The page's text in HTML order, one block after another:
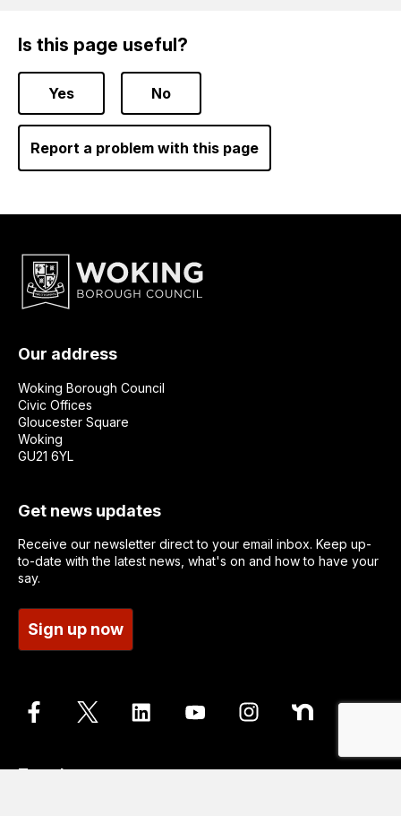
Is this page useful?
Yes No
Report a problem with this page
Our address
Woking Borough Council
Civic Offices
Gloucester Square
Woking
GU21 6YL
Get news updates
Receive our newsletter direct to your email inbox. Keep up-
to-date with the latest news, what's on and how to have your
say.
Sign up now
Translate